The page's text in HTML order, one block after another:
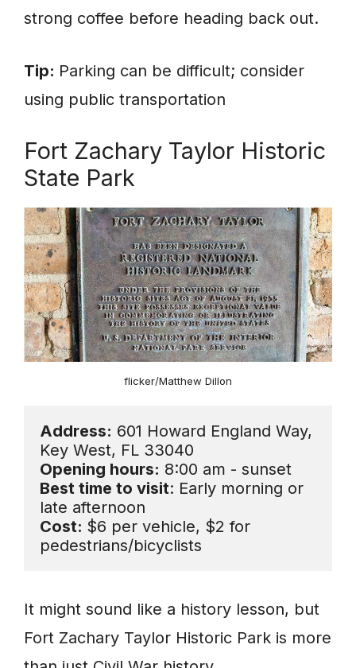
strong coffee before heading back out.
Tip: Parking can be difficult; consider
using public transportation
Fort Zachary Taylor Historic
State Park
flicker/Matthew Dillon
Address: 601 Howard England Way,
Opening hours:
Best time to visit: Early morning or
Cost: $6 per vehicle, $2 for
pedestrians/bicyclists
It might sound like a history lesson, but
Fort Zachary Taylor Historic Park is more